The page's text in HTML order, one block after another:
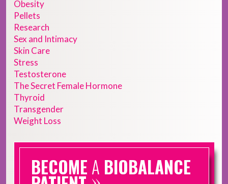
Obesity
Pellets
Research
Sex and Intimacy
Skin Care
Stress
Testosterone
The Secret Female Hormone
Thyroid
Transgender
Weight Loss
BECOME A BIOBALANCE